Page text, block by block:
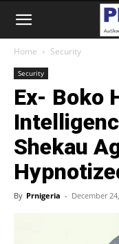
Home Security
Security
Ex- Boko
Shekau
By Prnigeria - December